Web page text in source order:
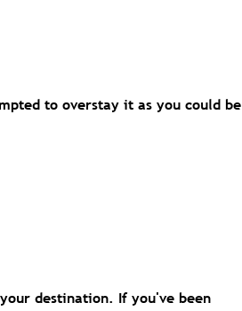
to overstay it as you could be
destination. If you've been